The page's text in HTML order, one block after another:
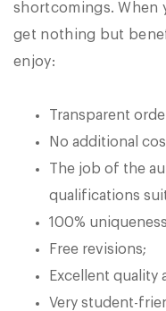
shortcomings. When
get nothing but
enjoy:
Transparent
No additional
The job of the
qualifications
100%
Free revisions;
Excellent quality
Very student-